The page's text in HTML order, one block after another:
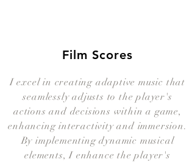
Film Scores
I excel in creating adaptive music that
seamlessly adjusts to the player's
actions and decisions within a game,
enhancing interactivity and immersion.
By implementing dynamic musical
elements, I enhance the player's